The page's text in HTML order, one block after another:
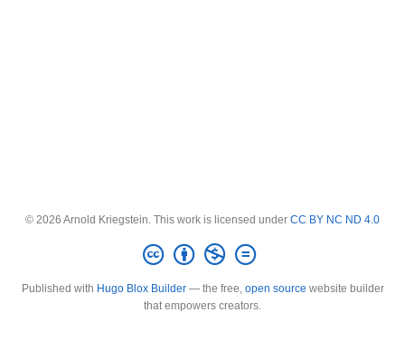
© 2026 Arnold Kriegstein. This work is licensed under CC BY NC ND 4.0
Published with Hugo Blox Builder— the free, open source website builder
that empowers creators.